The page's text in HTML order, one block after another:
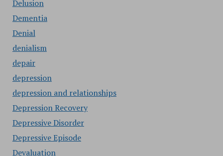
Delusion
Dementia
Denial
denialism
depair
depression
depression and relationships
Depression Recovery
Depressive Disorder
Depressive Episode
Devaluation